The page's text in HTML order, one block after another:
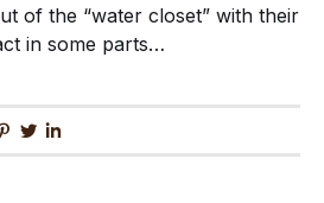
of the “water closet” with their
in some parts…
Pinterest
Twitter